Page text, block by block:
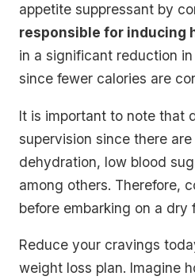
appetite suppressant by
responsible for inducing
in a significant reduction
since fewer calories are
It is important to note that
supervision since there
dehydration, low blood
among others. Therefore,
before embarking on a
Reduce your cravings
weight loss plan. Imagine